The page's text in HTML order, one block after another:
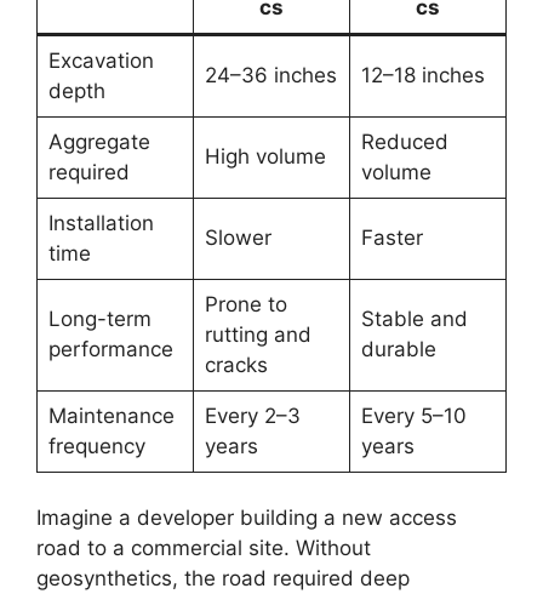
cs
cs
Excavation
depth
24–36 inches 12–18 inches
Aggregate
required
High volume
Reduced
volume
Installation
time
Slower Faster
Long-term
performance
Prone to
rutting and
cracks
Stable and
durable
Maintenance
frequency
Every 2–3
years
Every 5–10
years
Imagine a developer building a new access
road to a commercial site. Without
geosynthetics, the road required deep